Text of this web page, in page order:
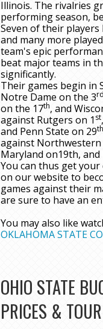
Illinois. The rivalries
performing season,
Seven of their
and many more
team's epic
beat major teams in
significantly.
Their games begin in
Notre Dame on the 3rd
on the 17th, and
against Rutgers on 1st
and Penn State on 29th
against Northwestern
Maryland on19th,
You can thus get your
on our website to
games against their
are sure to have an
You may also like
OKLAHOMA STATE
OHIO STATE
PRICES &